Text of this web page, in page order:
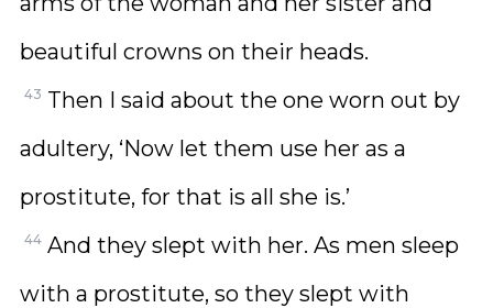
beautiful crowns on their heads.
43 Then I said about the one worn out by
adultery, ‘Now let them use her as a
prostitute, for that is all she is.’
44 And they slept with her. As men sleep
with a prostitute, so they slept with